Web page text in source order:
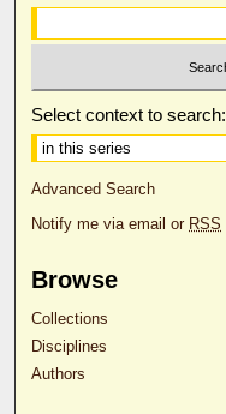
Select context to search:
Advanced Search
Notify me via email or RSS
Browse
Collections
Disciplines
Authors